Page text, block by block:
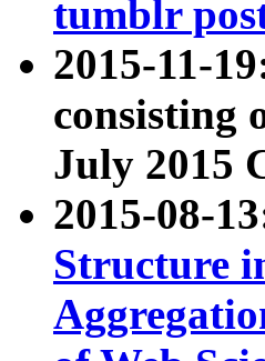
tumblr
2015-11-
consisting
July 2015
2015-08-
Structure